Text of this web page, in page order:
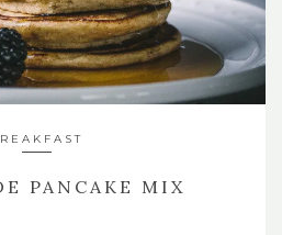
PANCAKE MIX